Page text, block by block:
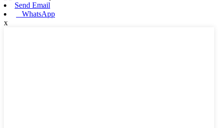
Send Email
WhatsApp
x